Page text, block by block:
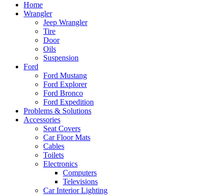
Home
Wrangler
Jeep Wrangler
Tire
Door
Oils
Suspension
Ford
Ford Mustang
Ford Explorer
Ford Bronco
Ford Expedition
Problems & Solutions
Accessories
Seat Covers
Car Floor Mats
Cables
Toilets
Electronics
Computers
Televisions
Car Interior Lighting